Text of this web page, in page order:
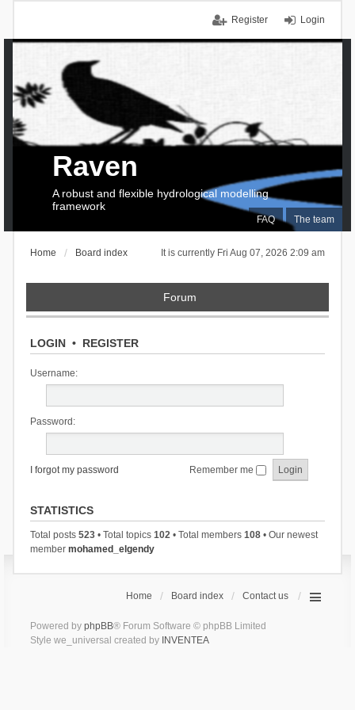
Login
Register
FAQ The team
Raven
A robust and flexible hydrological modelling
framework
It is currently Fri Aug 07, 2026 2:09 am
Home Board index
Forum
LOGIN• REGISTER
Username:
Password:
I forgot my password Remember me
STATISTICS
Total posts 523• Total topics 102• Total members 108• Our newest
member mohamed_elgendy
Home Board index Contact us
Powered by phpBB® Forum Software © phpBB Limited
Style we_universal created by INVENTEA